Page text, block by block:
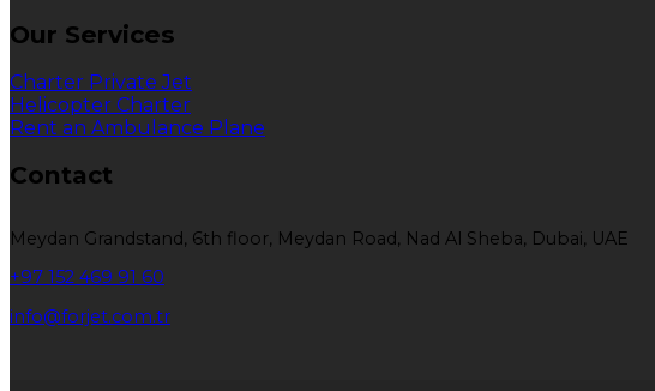
Our Services
Charter Private Jet
Helicopter Charter
Rent an Ambulance Plane
Contact
Meydan Grandstand, 6th floor, Meydan Road, Nad Al Sheba, Dubai, UAE
+97 152 469 91 60
info@forjet.com.tr